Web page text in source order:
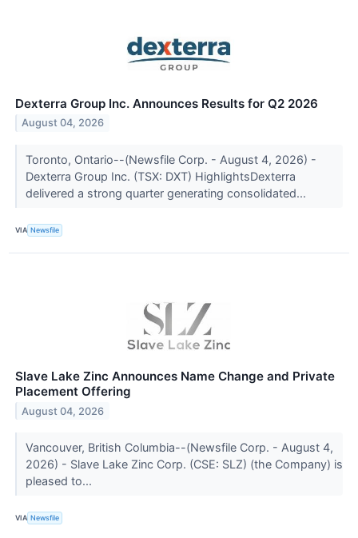
Dexterra Group Inc. Announces Results for Q2 2026
August 04, 2026
Toronto, Ontario--(Newsfile Corp. - August 4, 2026) -
Dexterra Group Inc. (TSX: DXT) HighlightsDexterra
delivered a strong quarter generating consolidated...
VIA Newsfile
Slave Lake Zinc Announces Name Change and Private
Placement Offering
August 04, 2026
Vancouver, British Columbia--(Newsfile Corp. - August 4,
2026) - Slave Lake Zinc Corp. (CSE: SLZ) (the Company) is
pleased to...
VIA Newsfile